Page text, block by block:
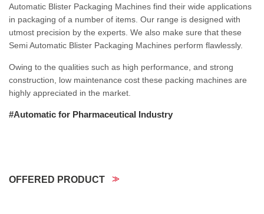
Automatic Blister Packaging Machines find their wide applications
in packaging of a number of items. Our range is designed with
utmost precision by the experts. We also make sure that these
Semi Automatic Blister Packaging Machines perform flawlessly.
Owing to the qualities such as high performance, and strong
construction, low maintenance cost these packing machines are
highly appreciated in the market.
#Automatic for Pharmaceutical Industry
OFFERED PRODUCT